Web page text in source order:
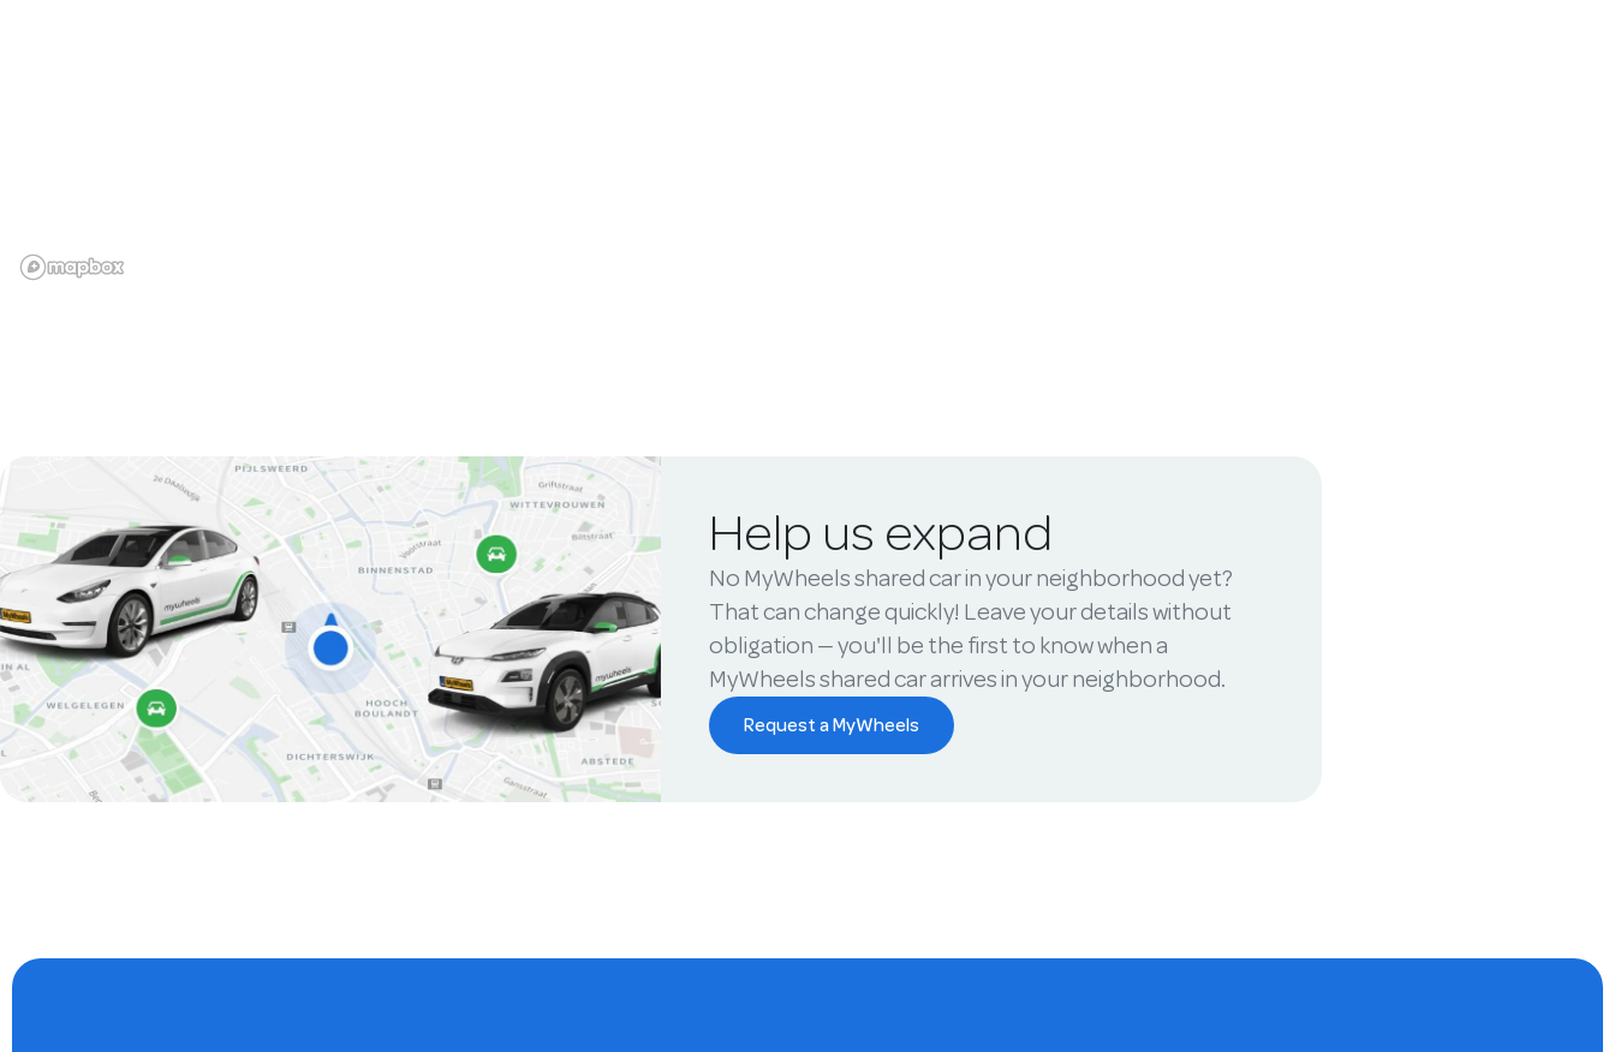
Help us expand
No MyWheels shared car in your neighborhood yet?
That can change quickly! Leave your details without
obligation — you'll be the first to know when a
MyWheels shared car arrives in your neighborhood.
Request a MyWheels